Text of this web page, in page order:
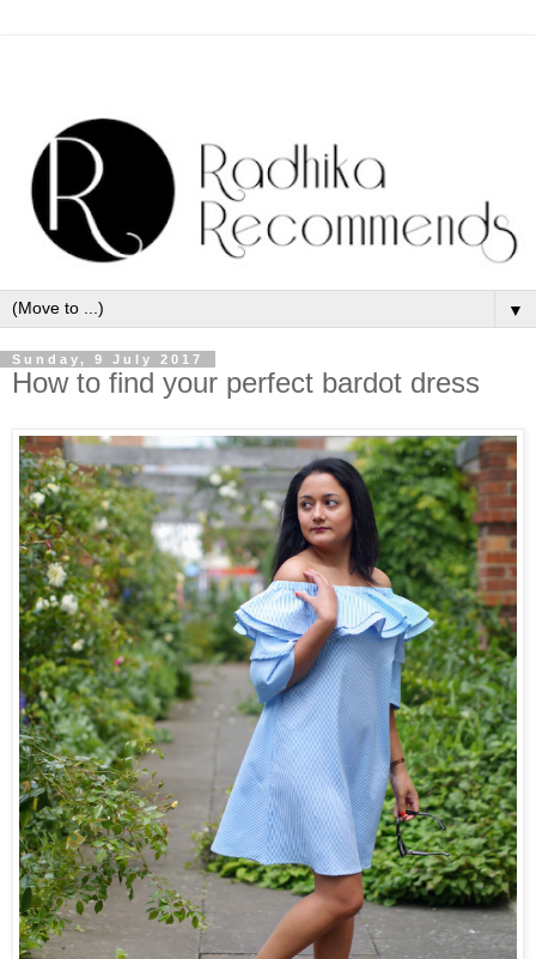
▼
Sunday, 9 July 2017
How to find your perfect bardot dress